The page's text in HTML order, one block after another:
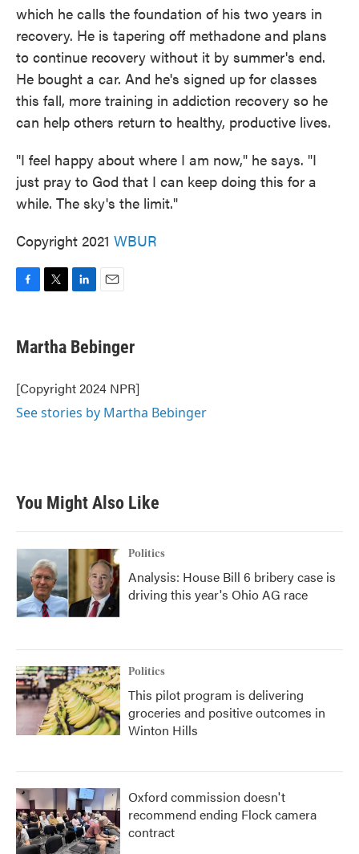
which he calls the foundation of his two years in
recovery. He is tapering off methadone and plans
to continue recovery without it by summer's end.
He bought a car. And he's signed up for classes
this fall, more training in addiction recovery so he
can help others return to healthy, productive lives.
"I feel happy about where I am now," he says. "I
just pray to God that I can keep doing this for a
while. The sky's the limit."
Copyright 2021 WBUR
e
b
o
k
t
t
r
k
e
I
n
i
l
Martha Bebinger
[Copyright 2024 NPR]
See stories by Martha Bebinger
You Might Also Like
Politics
Analysis: House Bill 6 bribery case is
driving this year's Ohio AG race
Politics
This pilot program is delivering
groceries and positive outcomes in
Winton Hills
Oxford commission doesn't
recommend ending Flock camera
contract